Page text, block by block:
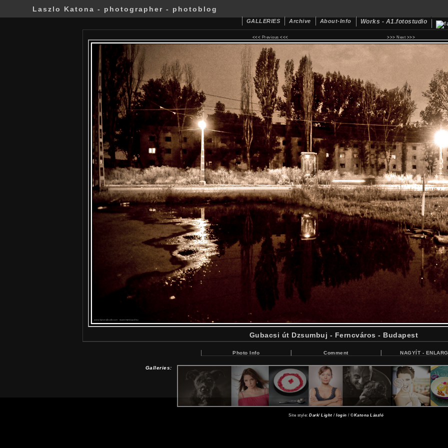
Laszlo Katona - photographer - photoblog
GALLERIES Archive About-Info Works - A1.fotostudio
<<< Previous <<< >>> Next >>>
Gubacsi út Dzsumbuj - Ferncváros - Budapest
Photo Info Comment NAGYÍT -
Galleries:
Site style: Dark/ Light / login / ©Katona László